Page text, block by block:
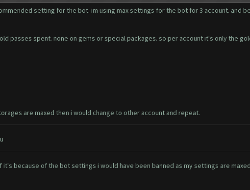
setting for the bot. im using max settings for the bot for 3 account. and
passes spent. none on gems or special packages. so per account it's only the
are maxed then i would change to other account and repeat.
because of the bot settings i would have been banned as my settings are